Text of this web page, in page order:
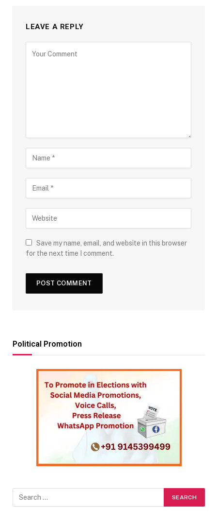
LEAVE A REPLY
Save my name, email, and website in this browser
for the next time I comment.
Political Promotion